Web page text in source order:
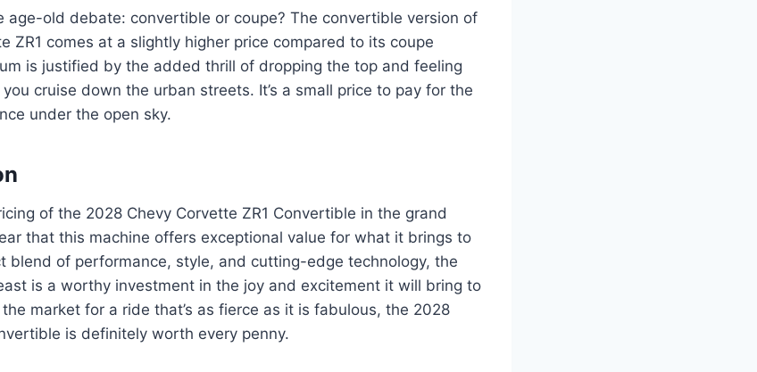
age-old debate: convertible or coupe? The convertible version of
ZR1 comes at a slightly higher price compared to its coupe
is justified by the added thrill of dropping the top and feeling
cruise down the urban streets. It’s a small price to pay for the
under the open sky.
of the 2028 Chevy Corvette ZR1 Convertible in the grand
that this machine offers exceptional value for what it brings to
blend of performance, style, and cutting-edge technology, the
is a worthy investment in the joy and excitement it will bring to
the market for a ride that’s as fierce as it is fabulous, the 2028
is definitely worth every penny.